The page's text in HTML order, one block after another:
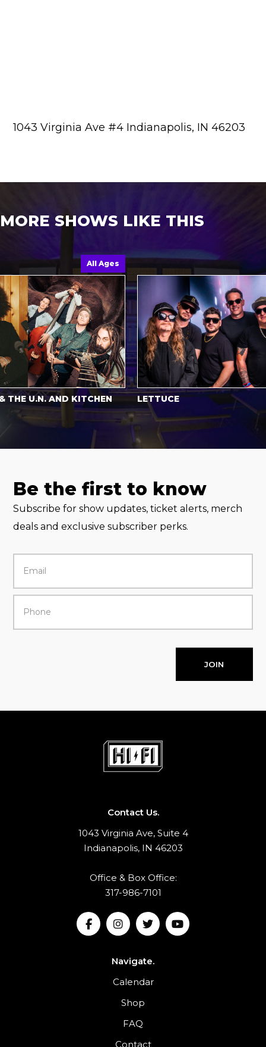
1043 Virginia Ave #4 Indianapolis, IN 46203
MORE SHOWS LIKE THIS
All Ages
U.N. AND KITCHEN LETTUCE
Be the first to know
Subscribe for show updates, ticket alerts, merch
deals and exclusive subscriber perks.
JOIN
Contact Us.
1043 Virginia Ave, Suite 4
Indianapolis, IN 46203
Office & Box Office:
317-986-7101
Navigate.
Calendar
Shop
FAQ
Contact